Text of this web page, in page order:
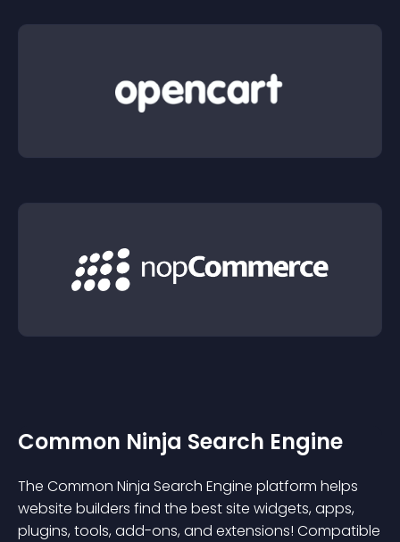
Common Ninja Search Engine
The Common Ninja Search Engine platform helps
website builders find the best site widgets, apps,
plugins, tools, add-ons, and extensions! Compatible